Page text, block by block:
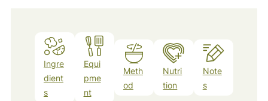
Ingre
dient
s
Equi
pme
nt
Meth
od
Nutri
tion
Note
s